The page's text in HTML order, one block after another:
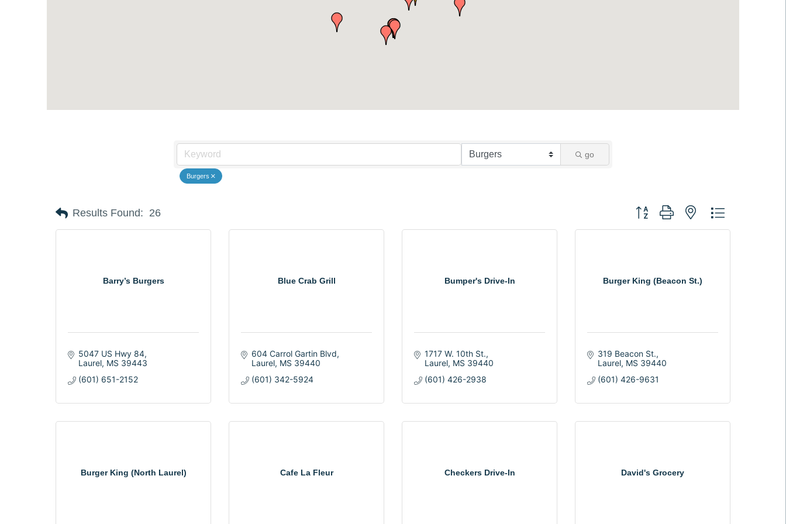
go
Burgers
Results Found: 26 Button group with nested dropdown
Barry’s Burgers
5047 US Hwy 84
Laurel MS 39443
(601) 651-2152
Blue Crab Grill
604 Carrol Gartin Blvd
Laurel MS 39440
(601) 342-5924
Bumper's Drive-In
1717 W. 10th St.
Laurel MS 39440
(601) 426-2938
Burger King (Beacon St.)
319 Beacon St.
Laurel MS 39440
(601) 426-9631
Burger King (North Laurel) Cafe La Fleur Checkers Drive-In David's Grocery